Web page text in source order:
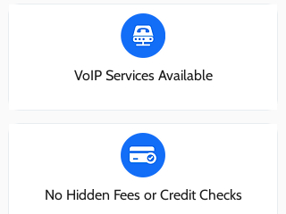
VoIP Services Available
No Hidden Fees or Credit Checks